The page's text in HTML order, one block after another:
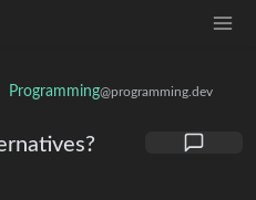
Programming@programming.dev